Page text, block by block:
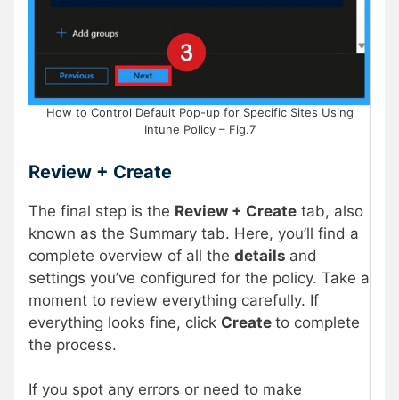
How to Control Default Pop-up for Specific Sites Using
Intune Policy – Fig.7
Review + Create
The final step is the Review + Create tab, also
known as the Summary tab. Here, you’ll find a
complete overview of all the details and
settings you’ve configured for the policy. Take a
moment to review everything carefully. If
everything looks fine, click Create to complete
the process.
If you spot any errors or need to make